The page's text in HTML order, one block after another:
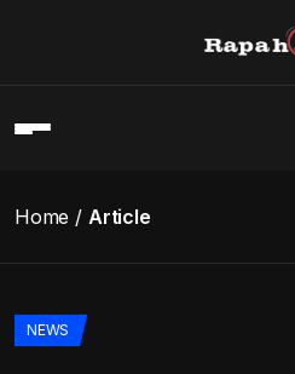
Home Article
NEWS